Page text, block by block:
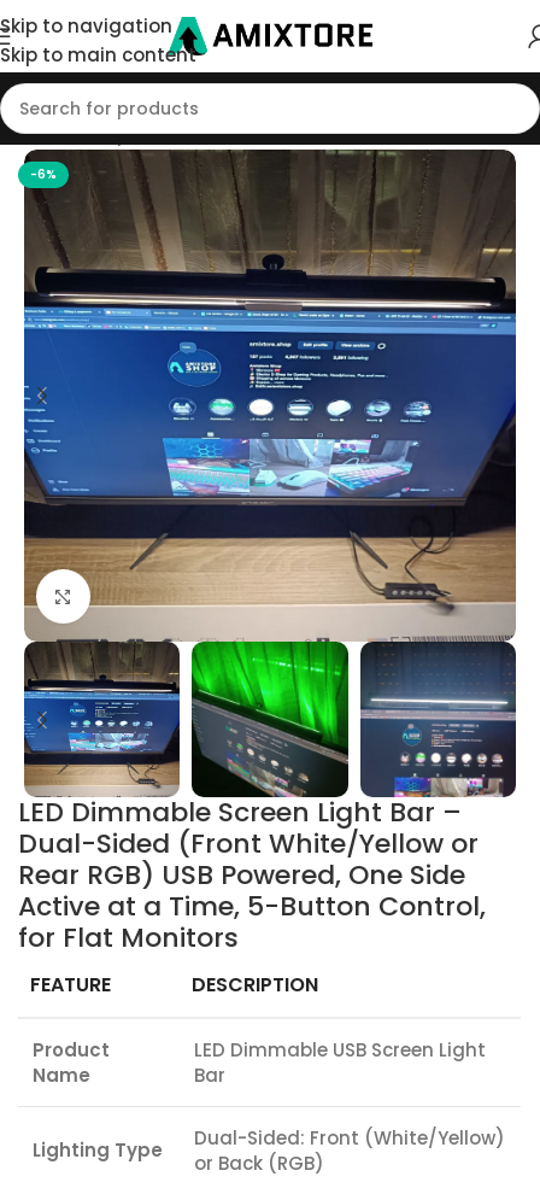
Skip to navigation
Skip to main content
Home/Shop/Accessories
-6%
Click to enlarge
LED Dimmable Screen Light Bar –
Dual-Sided (Front White/Yellow or
Rear RGB) USB Powered, One Side
Active at a Time, 5-Button Control,
for Flat Monitors
FEATURE DESCRIPTION
Product
Name
LED Dimmable USB Screen Light
Bar
Lighting Type
Dual-Sided: Front (White/Yellow)
or Back (RGB)